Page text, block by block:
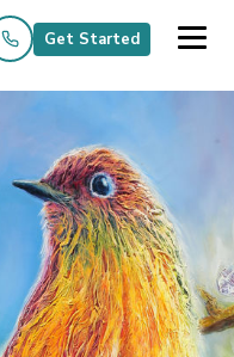
Get Started